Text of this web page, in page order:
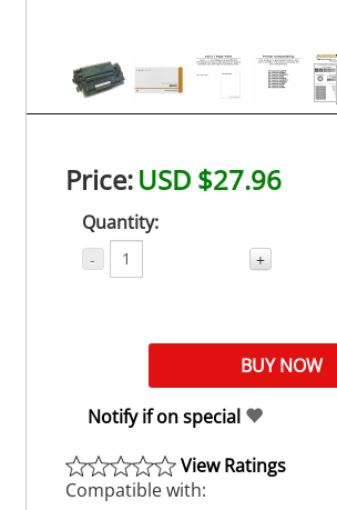
Price:USD $27.96
Quantity:
- +
Notify if on special
View Ratings
Compatible with: